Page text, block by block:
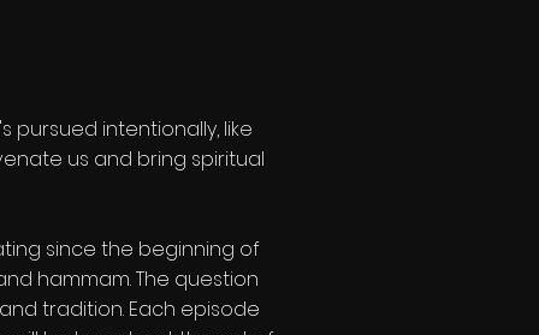
pursued intentionally, like
us and bring spiritual
since the beginning of
hammam. The question
tradition. Each episode